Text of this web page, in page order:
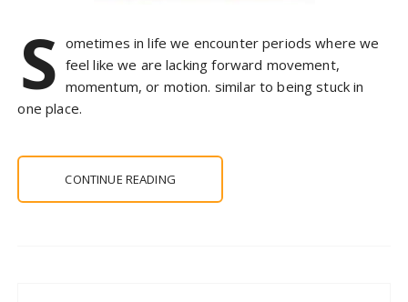
S ometimes in life we encounter periods where we
feel like we are lacking forward movement,
momentum, or motion. similar to being stuck in
one place.
CONTINUE READING